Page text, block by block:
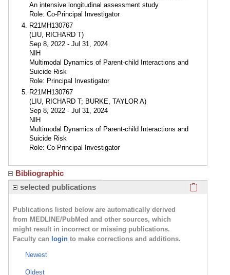
An intensive longitudinal assessment study
Role: Co-Principal Investigator
R21MH130767
(LIU, RICHARD T)
Sep 8, 2022 - Jul 31, 2024
NIH
Multimodal Dynamics of Parent-child Interactions and
Suicide Risk
Role: Principal Investigator
R21MH130767
(LIU, RICHARD T; BURKE, TAYLOR A)
Sep 8, 2022 - Jul 31, 2024
NIH
Multimodal Dynamics of Parent-child Interactions and
Suicide Risk
Role: Co-Principal Investigator
Bibliographic
selected publications
Publications listed below are automatically derived
from MEDLINE/PubMed and other sources, which
might result in incorrect or missing publications.
Faculty can login to make corrections and additions.
Newest
Oldest